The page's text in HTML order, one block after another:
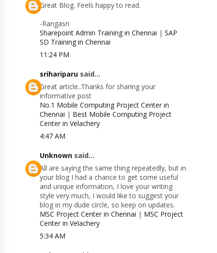
Great Blog. Feels happy to read.
-Rangasri
Sharepoint Admin Training in Chennai | SAP
SD Training in Chennai
11:24 PM
srihariparu said...
Great article..Thanks for sharing your
informative post
No.1 Mobile Computing Project Center in
Chennai | Best Mobile Computing Project
Center in Velachery
4:47 AM
Unknown said...
All are saying the same thing repeatedly, but in
your blog I had a chance to get some useful
and unique information, I love your writing
style very much, I would like to suggest your
blog in my dude circle, so keep on updates.
MSC Project Center in Chennai | MSC Project
Center in Velachery
5:34 AM